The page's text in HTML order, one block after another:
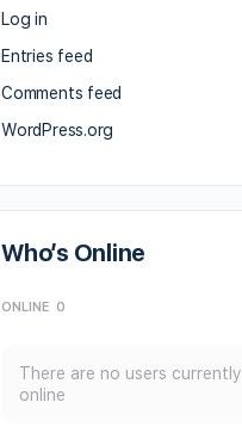
Log in
Entries feed
Comments feed
WordPress.org
Who’s Online
ONLINE 0
There are no users currently
online